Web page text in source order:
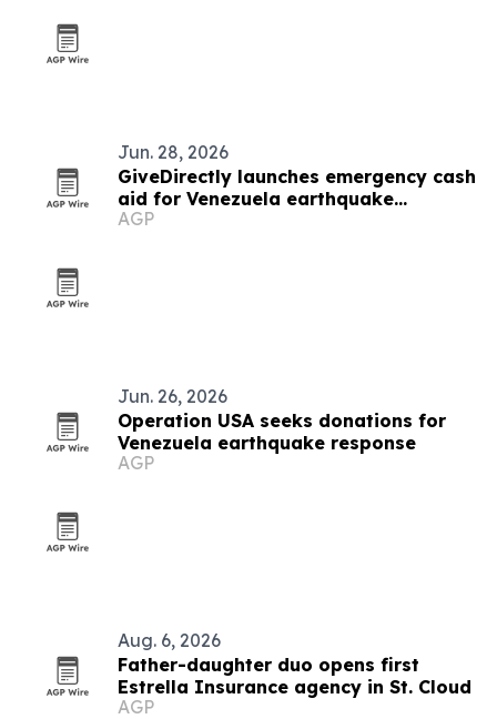
Jun. 28, 2026
GiveDirectly launches emergency cash
aid for Venezuela earthquake
survivors
AGP
Jun. 26, 2026
Operation USA seeks donations for
Venezuela earthquake response
AGP
Aug. 6, 2026
Father-daughter duo opens first
Estrella Insurance agency in St. Cloud
AGP